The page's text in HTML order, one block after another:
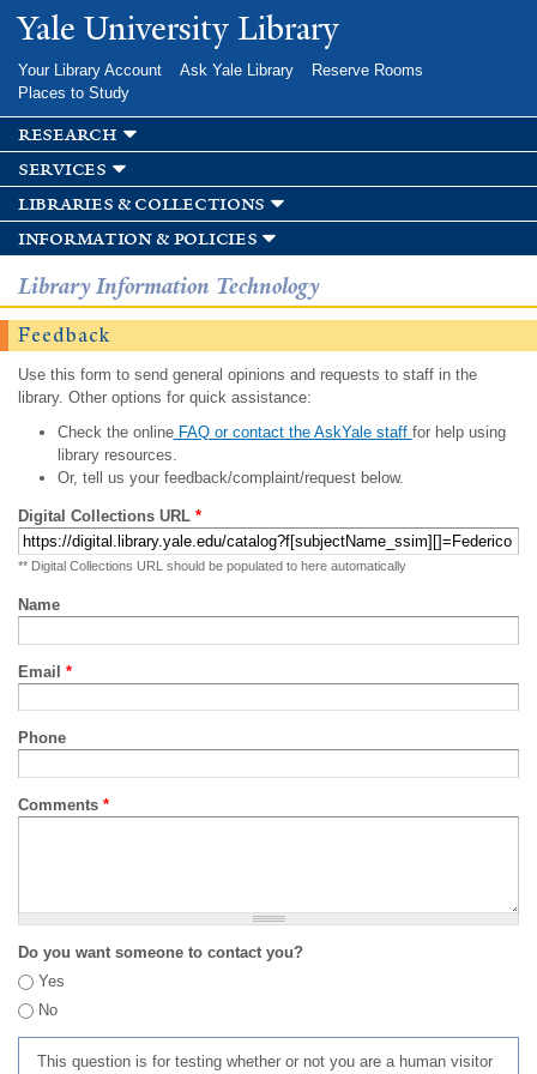
Skip to
main
Yale University Library
Your Library Account Ask Yale Library
Reserve Rooms
Places to Study
research
services
libraries & collections
information & policies
Library Information Technology
Feedback
Use this form to send general opinions and requests to staff in the
library. Other options for quick assistance:
Check the onlineFAQ or contact the AskYale staff for help using
library resources.
Or, tell us your feedback/complaint/request below.
Digital Collections URL *
** Digital Collections URL should be populated to here automatically
Name
Email *
Phone
Comments *
Do you want someone to contact you?
Yes
No
This question is for testing whether or not you are a human visitor